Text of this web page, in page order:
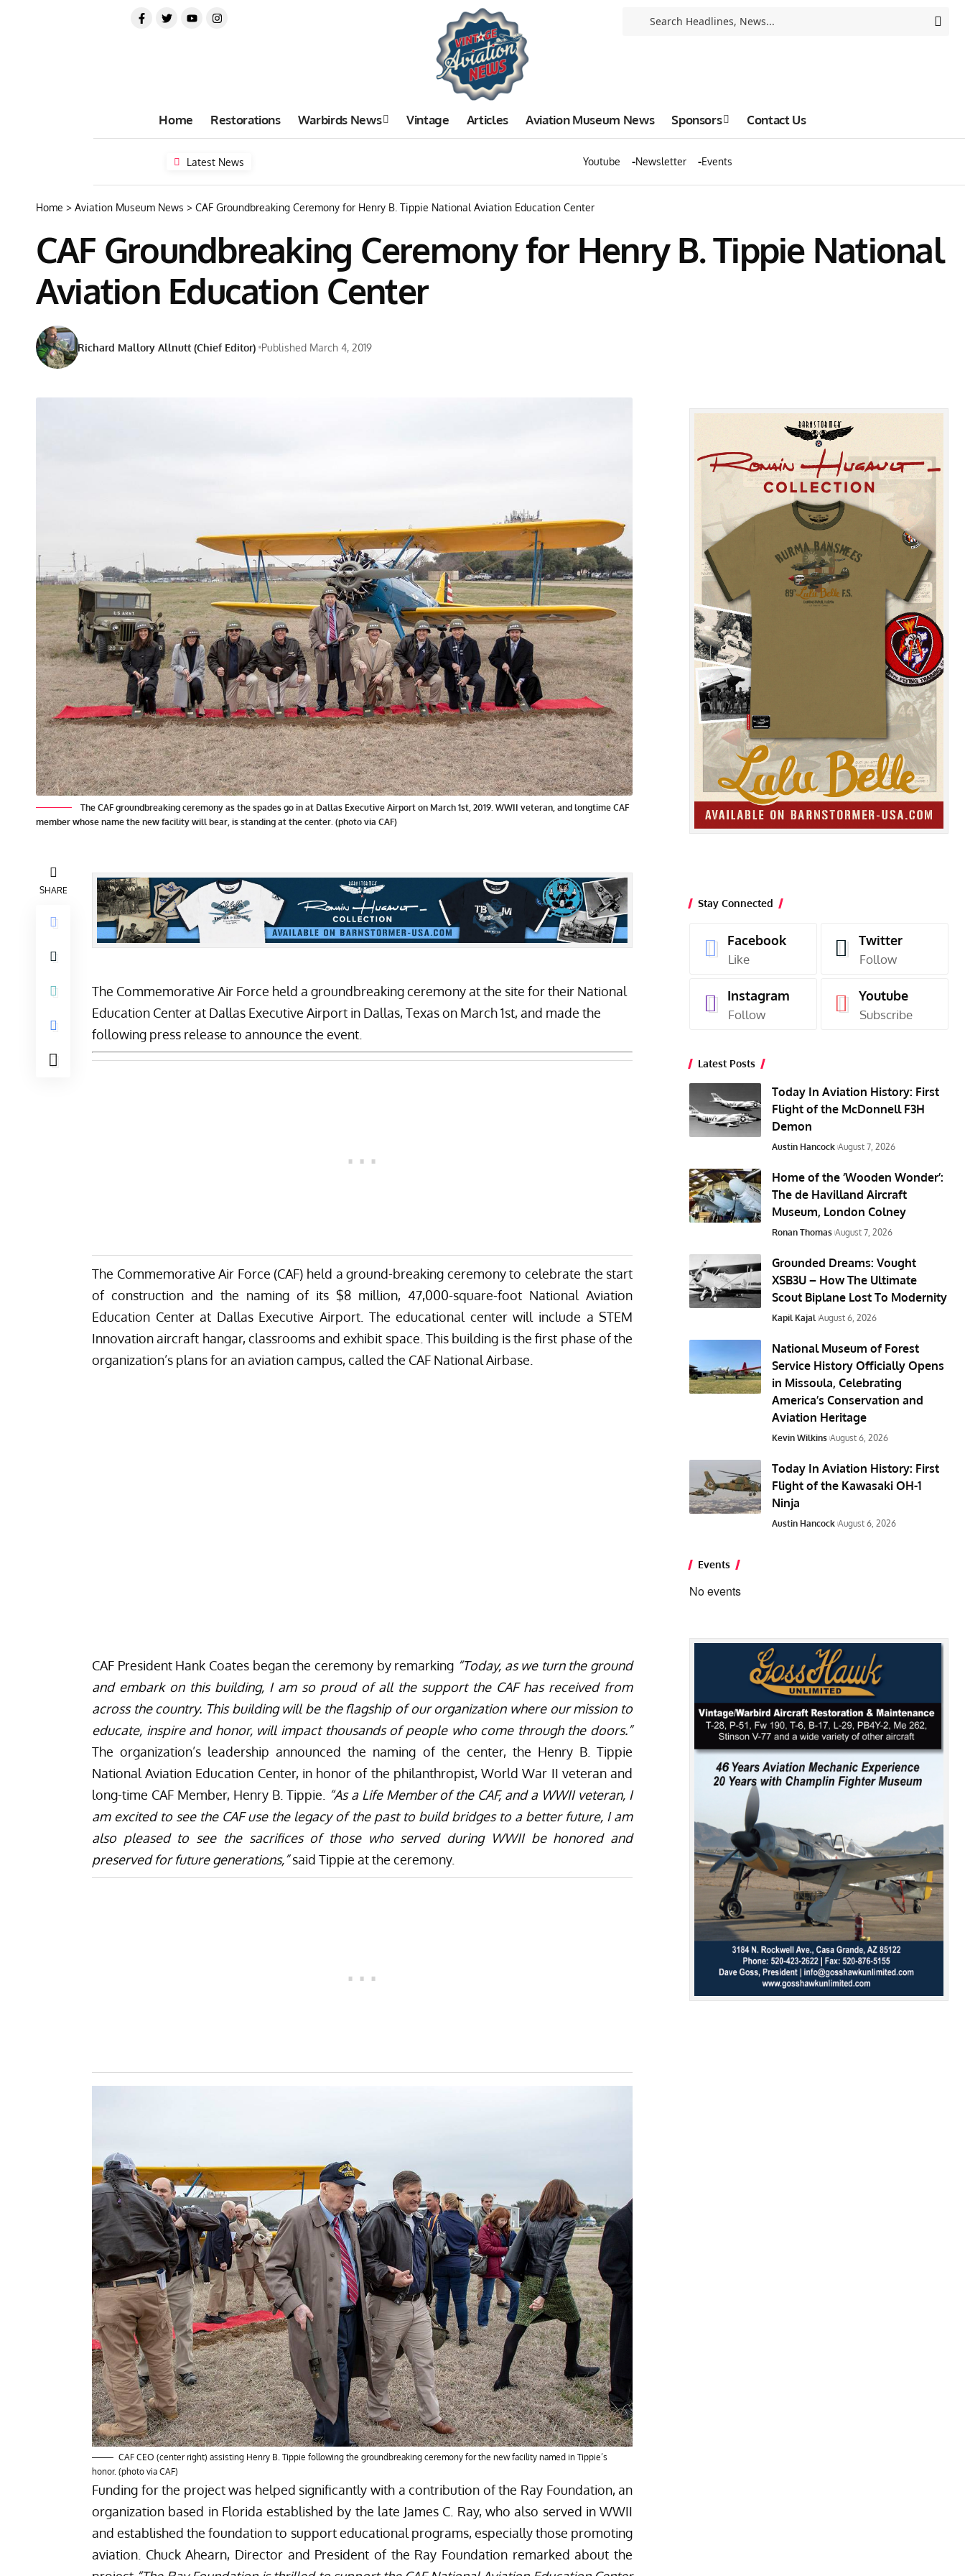
Home Restorations Warbirds News Vintage Articles Aviation Museum News Sponsors Contact Us
Latest News Youtube Newsletter Events
Home > Aviation Museum News > CAF Groundbreaking Ceremony for Henry B. Tippie National Aviation Education Center
CAF Groundbreaking Ceremony for Henry B. Tippie National
Aviation Education Center
Richard Mallory Allnutt (Chief Editor) Published March 4, 2019
The CAF groundbreaking ceremony as the spades go in at Dallas Executive Airport on March 1st, 2019. WWII veteran, and longtime CAF
member whose name the new facility will bear, is standing at the center. (photo via CAF)
SHARE
The Commemorative Air Force held a groundbreaking ceremony at the site for their National
Education Center at Dallas Executive Airport in Dallas, Texas on March 1st, and made the
following press release to announce the event.
The Commemorative Air Force (CAF) held a ground-breaking ceremony to celebrate the start
of construction and the naming of its $8 million, 47,000-square-foot National Aviation
Education Center at Dallas Executive Airport. The educational center will include a STEM
Innovation aircraft hangar, classrooms and exhibit space. This building is the first phase of the
organization’s plans for an aviation campus, called the CAF National Airbase.
CAF President Hank Coates began the ceremony by remarking “Today, as we turn the ground
and embark on this building, I am so proud of all the support the CAF has received from
across the country. This building will be the flagship of our organization where our mission to
educate, inspire and honor, will impact thousands of people who come through the doors.”
The organization’s leadership announced the naming of the center, the Henry B. Tippie
National Aviation Education Center, in honor of the philanthropist, World War II veteran and
long-time CAF Member, Henry B. Tippie. “As a Life Member of the CAF, and a WWII veteran, I
am excited to see the CAF use the legacy of the past to build bridges to a better future, I am
also pleased to see the sacrifices of those who served during WWII be honored and
preserved for future generations,”said Tippie at the ceremony.
CAF CEO (center right) assisting Henry B. Tippie following the groundbreaking ceremony for the new facility named in Tippie’s
honor. (photo via CAF)
Funding for the project was helped significantly with a contribution of the Ray Foundation, an
organization based in Florida established by the late James C. Ray, who also served in WWII
and established the foundation to support educational programs, especially those promoting
aviation. Chuck Ahearn, Director and President of the Ray Foundation remarked about the
Stay Connected
Facebook
Like
Twitter
Follow
Instagram
Follow
Youtube
Subscribe
Latest Posts
Today In Aviation History: First
Flight of the McDonnell F3H
Demon
Austin Hancock August 7, 2026
Home of the ‘Wooden Wonder’:
The de Havilland Aircraft
Museum, London Colney
Ronan Thomas August 7, 2026
Grounded Dreams: Vought
XSB3U – How The Ultimate
Scout Biplane Lost To Modernity
Kapil Kajal August 6, 2026
National Museum of Forest
Service History Officially Opens
in Missoula, Celebrating
America’s Conservation and
Aviation Heritage
Kevin Wilkins August 6, 2026
Today In Aviation History: First
Flight of the Kawasaki OH-1
Ninja
Austin Hancock August 6, 2026
Events
No events